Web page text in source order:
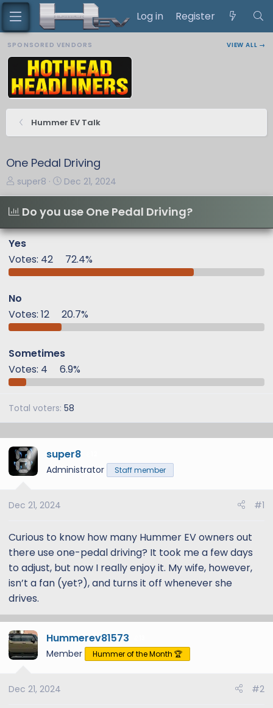
Log in Register
SPONSORED VENDORS VIEW ALL →
Hummer EV Talk
One Pedal Driving
T
h
r
a
d
s
t
r
t
e
super8
S
t
a
t
a
t
Dec 21, 2024
Do you use One Pedal Driving?
Yes
Votes: 42 72.4%
No
Votes: 12 20.7%
Sometimes
Votes: 4 6.9%
Total voters 58
super8
Administrator Staff member
Dec 21, 2024 #1
Curious to know how many Hummer EV owners out
there use one-pedal driving? It took me a few days
to adjust, but now I really enjoy it. My wife, however,
isn’t a fan (yet?), and turns it off whenever she
drives.
Hummerev81573
Member Hummer of the Month 🏆
Dec 21, 2024 #2